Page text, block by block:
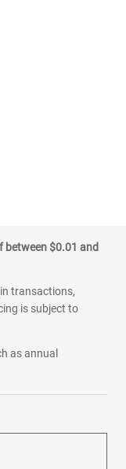
between $0.01 and
transactions,
is subject to
as annual